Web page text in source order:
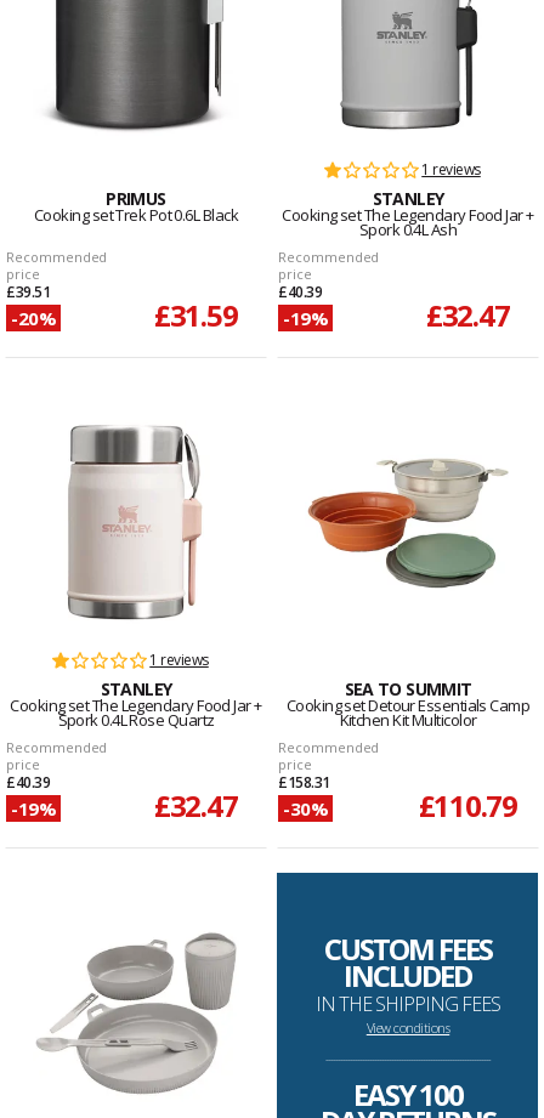
PRIMUS
Cooking set Trek Pot 0.6L Black
Recommended
price
£39.51
-20% £31.59
1 reviews
STANLEY
Cooking set The Legendary Food Jar +
Spork 0.4L Ash
Recommended
price
£40.39
-19% £32.47
1 reviews
STANLEY
Cooking set The Legendary Food Jar +
Spork 0.4L Rose Quartz
Recommended
price
£40.39
-19% £32.47
SEA TO SUMMIT
Cooking set Detour Essentials Camp
Kitchen Kit Multicolor
Recommended
price
£158.31
-30% £110.79
CUSTOM FEES
INCLUDED
IN THE SHIPPING FEES
View conditions
--------------------------------------------------------------------
EASY 100